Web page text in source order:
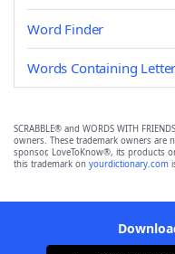
Word Finder
Words Containing
SCRABBLE® and WORDS WITH
owners. These trademark owners are
sponsor, LoveToKnow®, its products
this trademark on yourdictionary.com